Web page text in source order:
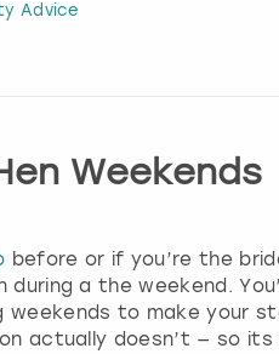
Advice
Weekends
before or if you’re the
a the weekend.
weekends to make your
actually doesn’t — so its